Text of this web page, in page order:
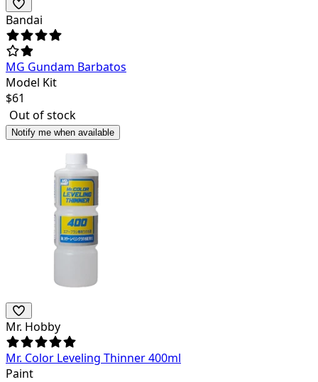
Bandai
MG Gundam Barbatos
Model Kit
$61
Out of stock
Notify me when available
Mr. Hobby
Mr. Color Leveling Thinner 400ml
Paint